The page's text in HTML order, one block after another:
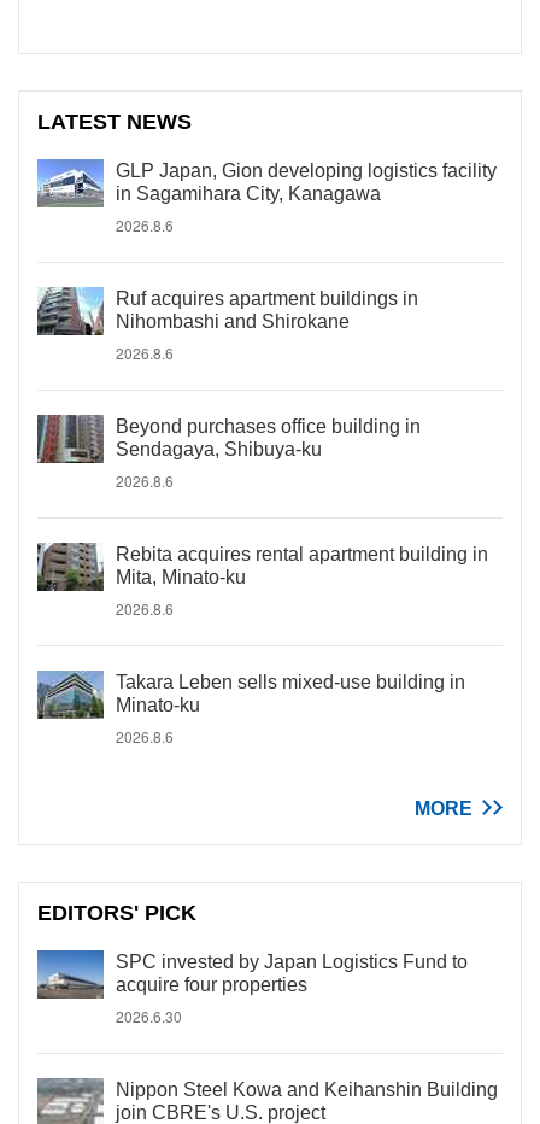
LATEST NEWS
GLP Japan, Gion developing logistics facility
in Sagamihara City, Kanagawa
2026.8.6
Ruf acquires apartment buildings in
Nihombashi and Shirokane
2026.8.6
Beyond purchases office building in
Sendagaya, Shibuya-ku
2026.8.6
Rebita acquires rental apartment building in
Mita, Minato-ku
2026.8.6
Takara Leben sells mixed-use building in
Minato-ku
2026.8.6
MORE
EDITORS' PICK
SPC invested by Japan Logistics Fund to
acquire four properties
2026.6.30
Nippon Steel Kowa and Keihanshin Building
join CBRE's U.S. project